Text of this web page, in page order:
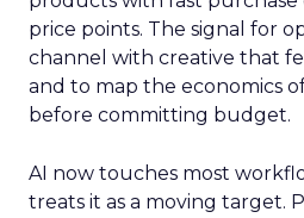
price points. The signal for
channel with creative that
and to map the economics
before committing budget.
AI now touches most
treats it as a moving target.